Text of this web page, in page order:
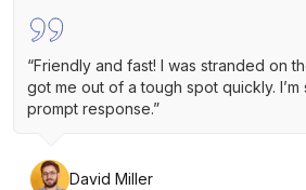
“Friendly and fast! I was stranded on
got me out of a tough spot quickly.
prompt response.”
David Miller